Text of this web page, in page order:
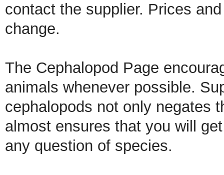
contact the supplier. Prices
change.
The Cephalopod Page
animals whenever possible.
cephalopods not only negates
almost ensures that you will
any question of species.